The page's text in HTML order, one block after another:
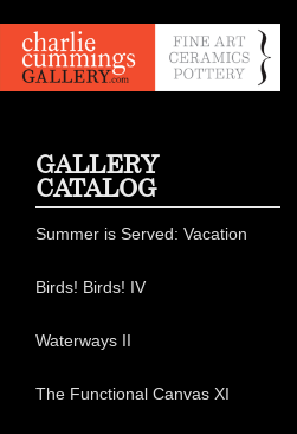
GALLERY
CATALOG
Summer is Served: Vacation
Birds! Birds! IV
Waterways II
The Functional Canvas XI